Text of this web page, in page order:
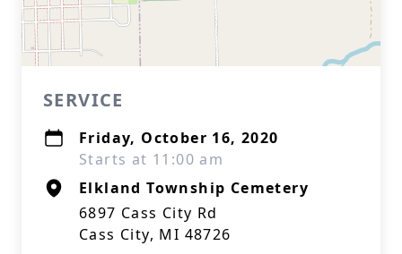
SERVICE
Friday, October 16, 2020
Starts at 11:00 am
Elkland Township Cemetery
6897 Cass City Rd
Cass City, MI 48726